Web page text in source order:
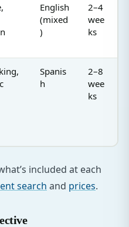
English
(mixed
)
2–4
wee
ks
Spanis
h
2–8
wee
ks
included at each
search and prices.